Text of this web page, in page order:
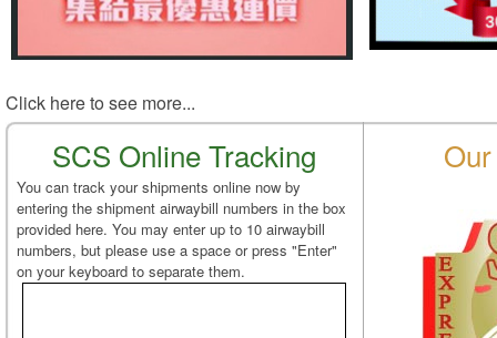
Click here to see more...
SCS Online Tracking
You can track your shipments online now by
entering the shipment airwaybill numbers in the box
provided here. You may enter up to 10 airwaybill
numbers, but please use a space or press "Enter"
on your keyboard to separate them.